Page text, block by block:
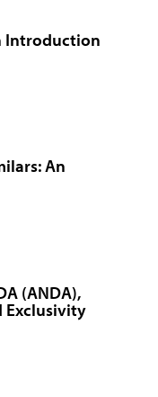
Introduction
An
(ANDA),
Exclusivity